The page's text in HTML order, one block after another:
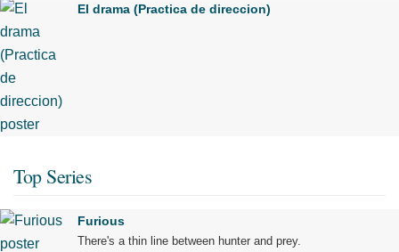
El drama (Practica de direccion)
Top Series
Furious
There's a thin line between hunter and prey.